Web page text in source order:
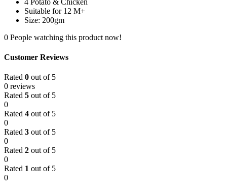
Suitable for 12 M+
Size: 200gm
0 People watching this product now!
Customer Reviews
Rated 0 out of 5
0 reviews
Rated 5 out of 5
0
Rated 4 out of 5
0
Rated 3 out of 5
0
Rated 2 out of 5
0
Rated 1 out of 5
0